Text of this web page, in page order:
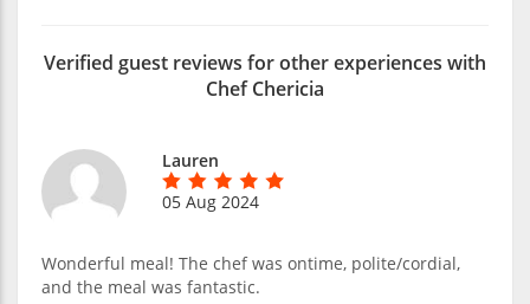
Verified guest reviews for other experiences with
Chef Chericia
Lauren
05 Aug 2024
Wonderful meal! The chef was ontime, polite/cordial,
and the meal was fantastic.